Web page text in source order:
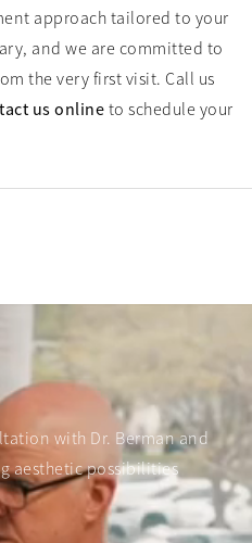
approach tailored to your
and we are committed to
the very first visit. Call us
us online to schedule your
with Dr. Berman and
aesthetic possibilities